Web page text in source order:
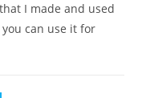
I made and used
can use it for